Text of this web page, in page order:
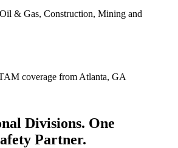
& Gas, Construction, Mining and
coverage from Atlanta, GA
Divisions. One
Partner.